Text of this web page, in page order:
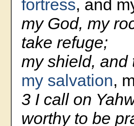
fortress, and
my God, my
take refuge;
my shield, and
my salvation,
3 I call on
worthy to be